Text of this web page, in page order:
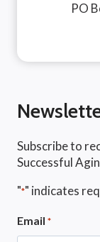
PO
Subscribe to
Successful
"*" indicates
Email *